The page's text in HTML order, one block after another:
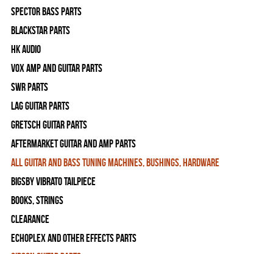
Spector Bass Parts
Blackstar Parts
HK Audio
Vox Amp and Guitar Parts
SWR Parts
Lag Guitar Parts
Gretsch Guitar Parts
Aftermarket Guitar and Amp Parts
All Guitar and Bass Tuning Machines, Bushings, Hardware
Bigsby Vibrato Tailpiece
Books, Strings
Clearance
Echoplex and Other Effects Parts